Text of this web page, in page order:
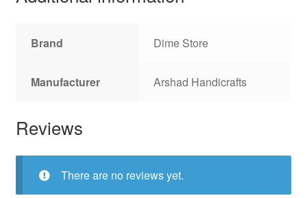
Brand Dime Store
Manufacturer Arshad Handicrafts
Reviews
There are no reviews yet.